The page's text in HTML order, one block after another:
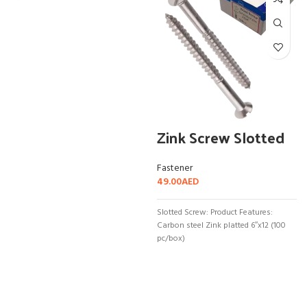
Zink Screw Slotted
Fastener
49.00AED
Slotted Screw: Product Features:
Carbon steel Zink platted 6″x12 (100
pc/box)